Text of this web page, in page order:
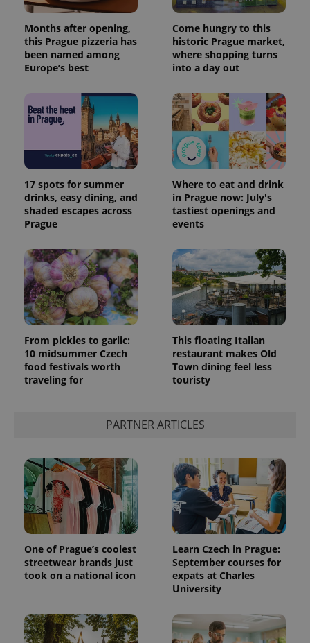
Months after opening,
this Prague pizzeria has
been named among
Europe’s best
Come hungry to this
historic Prague market,
where shopping turns
into a day out
17 spots for summer
drinks, easy dining, and
shaded escapes across
Prague
Where to eat and drink
in Prague now: July's
tastiest openings and
events
From pickles to garlic:
10 midsummer Czech
food festivals worth
traveling for
This floating Italian
restaurant makes Old
Town dining feel less
touristy
PARTNER ARTICLES
One of Prague’s coolest
streetwear brands just
took on a national icon
Learn Czech in Prague:
September courses for
expats at Charles
University